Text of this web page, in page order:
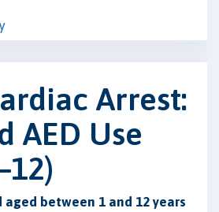
Arrest:
AED Use
aged between 1 and 12 years